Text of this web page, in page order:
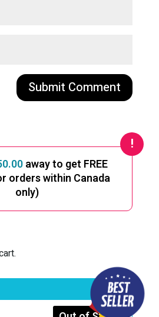
away to get FREE
orders within Canada
only)